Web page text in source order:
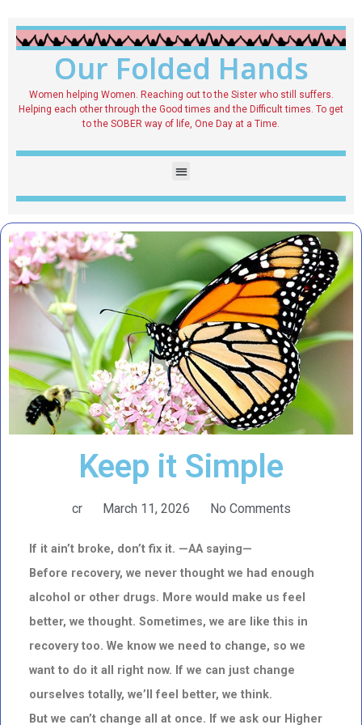
Our Folded Hands
Women helping Women. Reaching out to the Sister who still suffers.
Helping each other through the Good times and the Difficult times. To get
to the SOBER way of life, One Day at a Time.
Keep it Simple
cr March 11, 2026 No Comments
If it ain’t broke, don’t fix it. —AA saying—
Before recovery, we never thought we had enough
alcohol or other drugs. More would make us feel
better, we thought. Sometimes, we are like this in
recovery too. We know we need to change, so we
want to do it all right now. If we can just change
ourselves totally, we’ll feel better, we think.
But we can’t change all at once. If we ask our Higher